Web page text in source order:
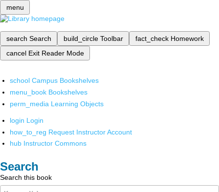
menu
search Search build_circle Toolbar fact_check Homework
cancel Exit Reader Mode
school Campus Bookshelves
menu_book Bookshelves
perm_media Learning Objects
login Login
how_to_reg Request Instructor Account
hub Instructor Commons
Search
Search this book